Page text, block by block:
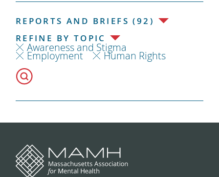
REPORTS AND BRIEFS (92)
REFINE BY TOPIC
Awareness and Stigma
Employment Human Rights